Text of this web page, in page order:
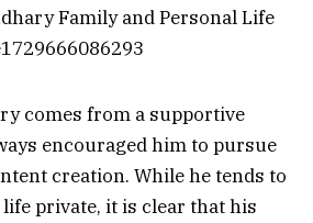
comes from a supportive
encouraged him to pursue
creation. While he tends to
private, it is clear that his